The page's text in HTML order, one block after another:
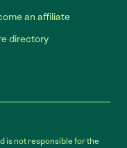
an affiliate
directory
is not responsible for the